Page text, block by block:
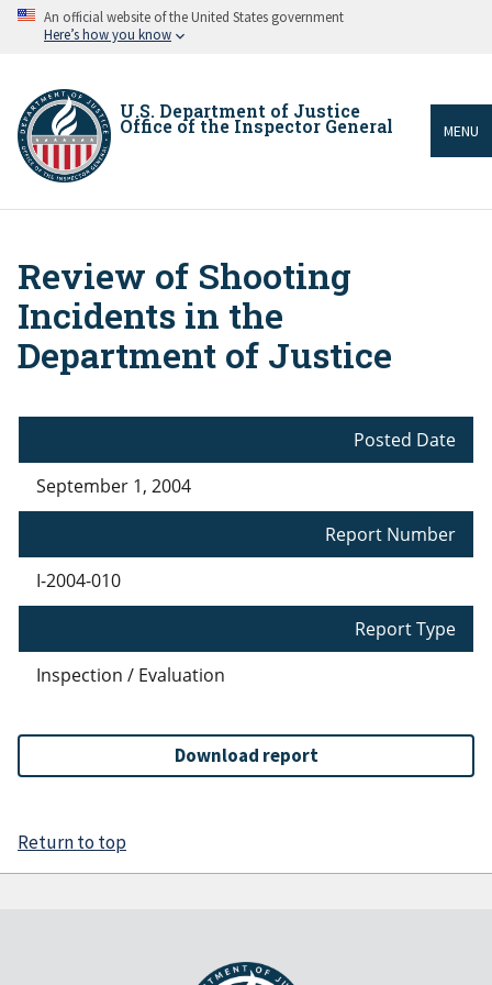
Skip An official website of the United States government
Here’s how you know
U.S. Department of Justice
Office of the Inspector General MENU
Breadcrumb
Review of Shooting
Incidents in the
Department of Justice
Posted Date
September 1, 2004
Report Number
I-2004-010
Report Type
Inspection / Evaluation
Download report
Return to top